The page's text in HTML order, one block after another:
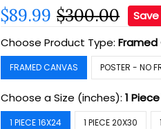
$89.99 $300.00
Save
Choose Product Type:Framed
FRAMED CANVAS POSTER - NO
Choose a Size (inches):1
1 PIECE 16X24 1 PIECE 20X30